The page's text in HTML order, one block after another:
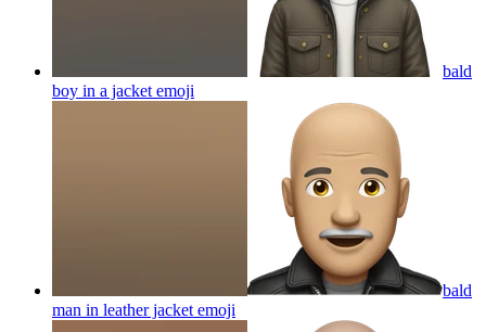
bald
boy in a jacket emoji
bald
man in leather jacket emoji